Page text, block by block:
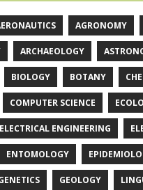
AGRONOMY
ARCHAEOLOGY
BIOLOGY BOTANY
COMPUTER SCIENCE
ELECTRICAL ENGINEERING
ENTOMOLOGY
GEOLOGY